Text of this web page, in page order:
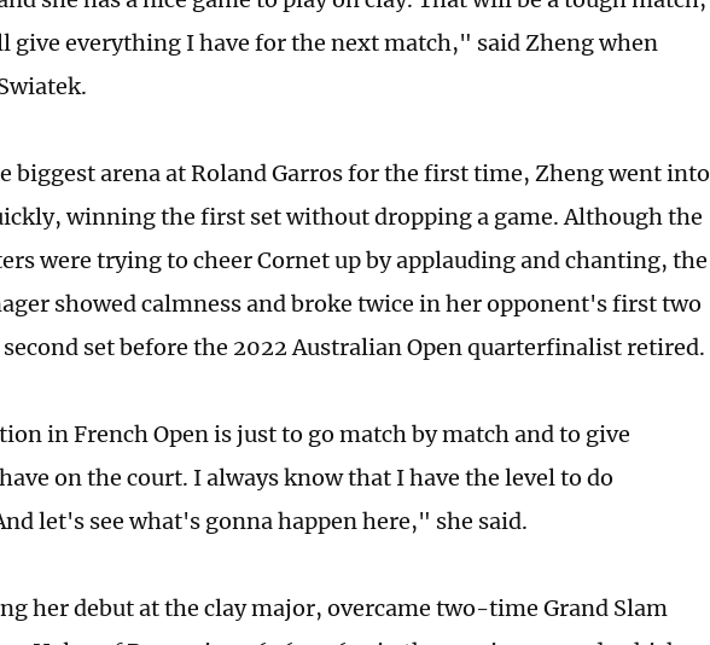
give everything I have for the next match," said Zheng when
biggest arena at Roland Garros for the first time, Zheng went into
winning the first set without dropping a game. Although the
were trying to cheer Cornet up by applauding and chanting, the
showed calmness and broke twice in her opponent's first two
set before the 2022 Australian Open quarterfinalist retired.
in French Open is just to go match by match and to give
on the court. I always know that I have the level to do
let's see what's gonna happen here," she said.
her debut at the clay major, overcame two-time Grand Slam